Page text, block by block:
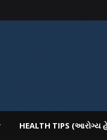
HEALTH TIPS (આરોગ્ય